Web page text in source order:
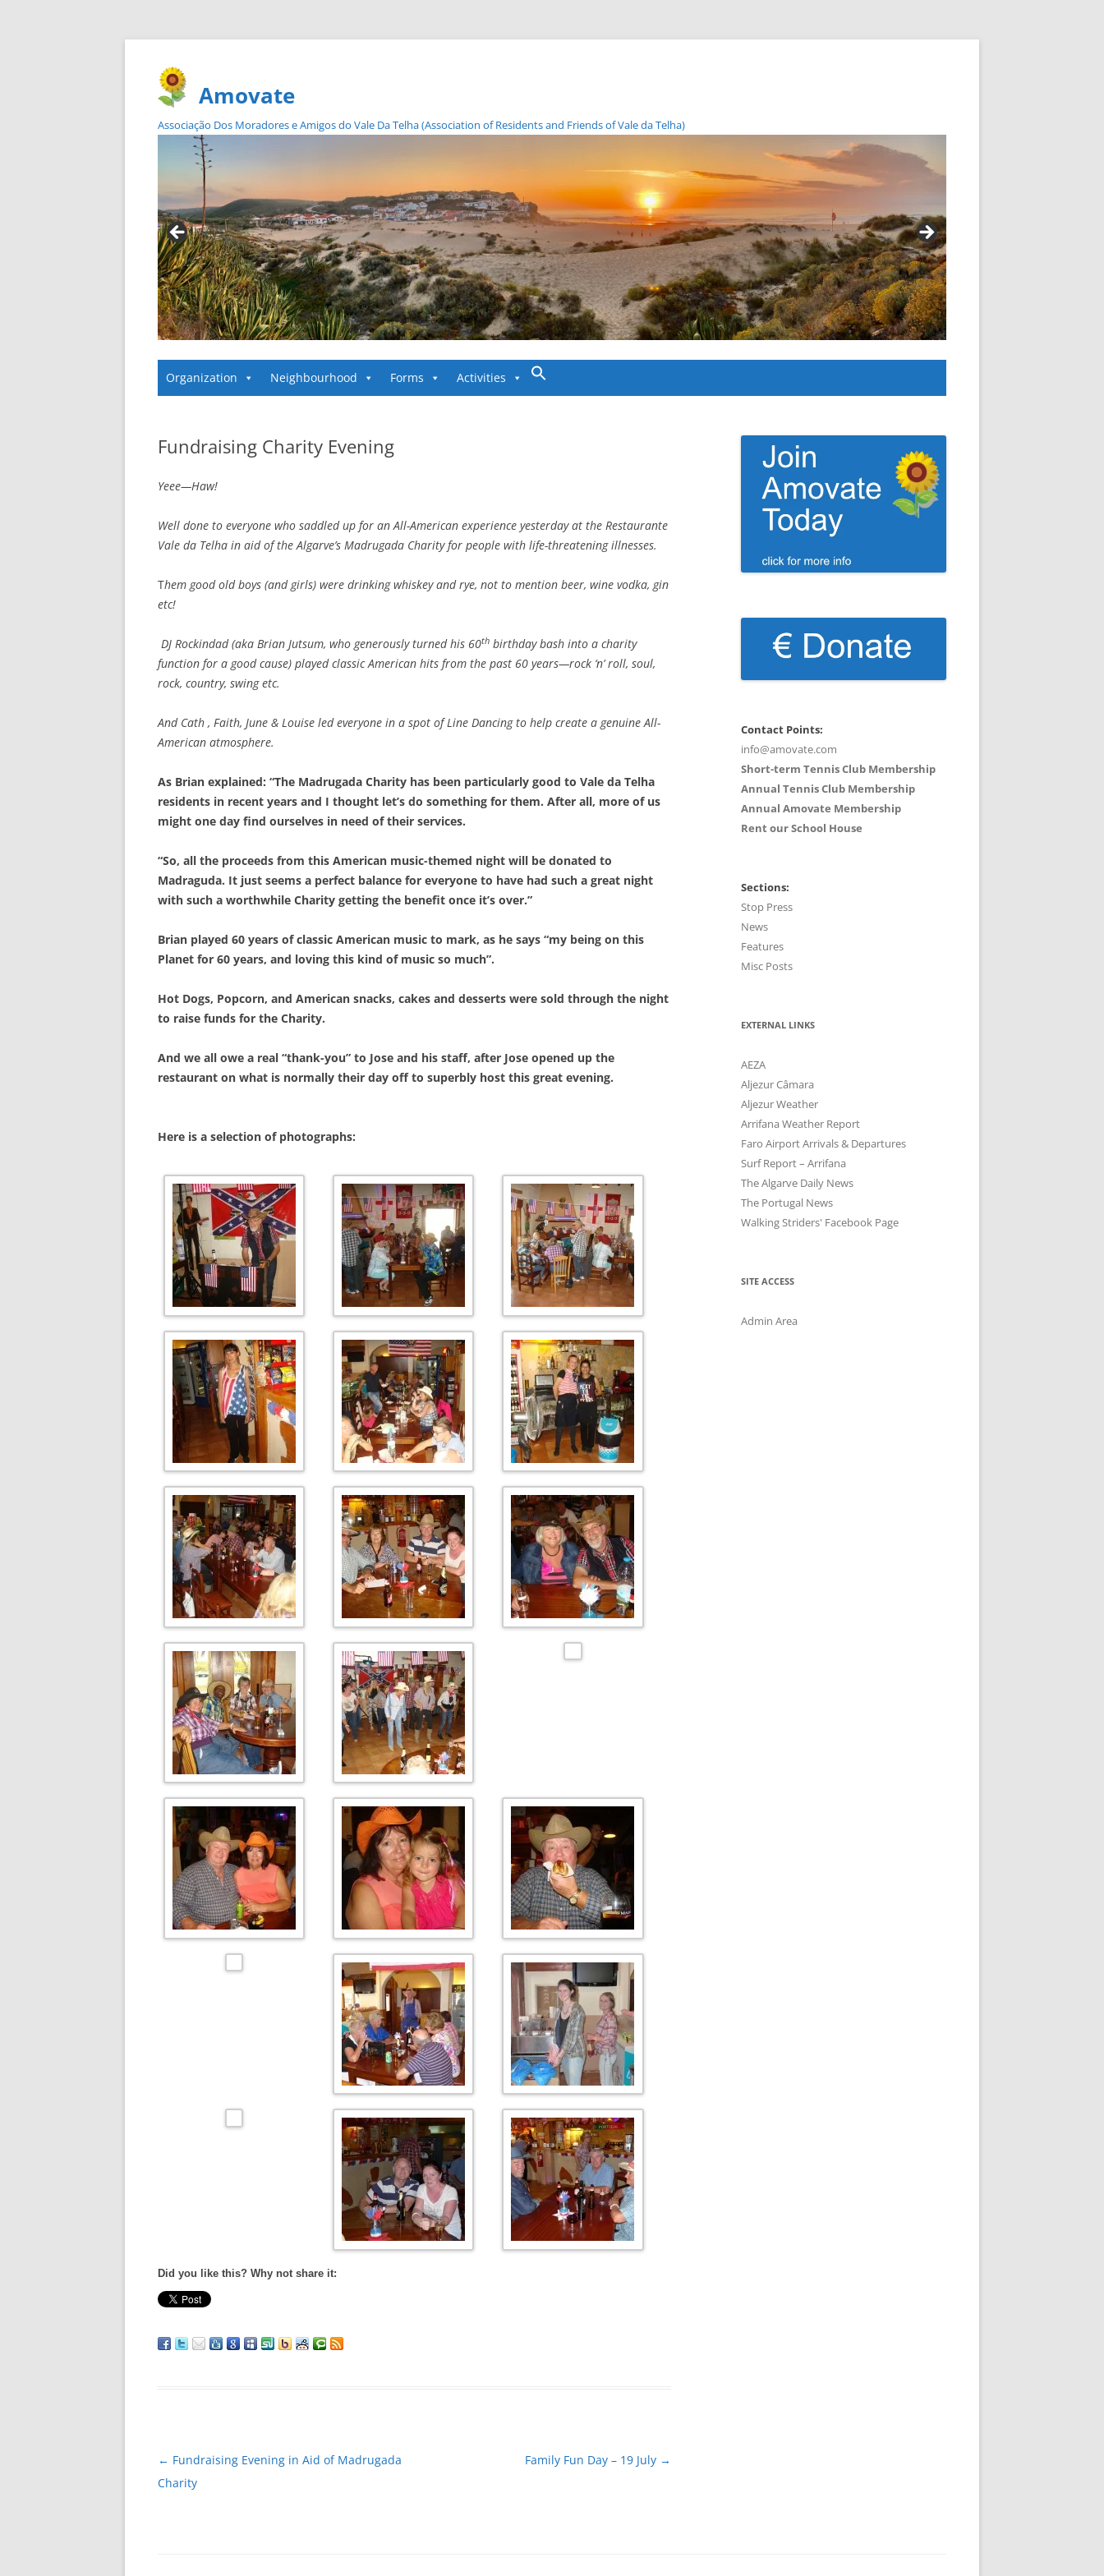
Amovate
Associação Dos Moradores e Amigos do Vale Da Telha (Association of Residents and Friends of Vale da Telha)
Skip
Organization Neighbourhood Forms Activities
Fundraising Charity Evening
Yeee—Haw!
Well done to everyone who saddled up for an All-American experience yesterday at the Restaurante
Vale da Telha in aid of the Algarve’s Madrugada Charity for people with life-threatening illnesses.
Them good old boys (and girls) were drinking whiskey and rye, not to mention beer, wine vodka, gin
etc!
DJ Rockindad (aka Brian Jutsum, who generously turned his 60th birthday bash into a charity
function for a good cause) played classic American hits from the past 60 years—rock ‘n’ roll, soul,
rock, country, swing etc.
And Cath , Faith, June & Louise led everyone in a spot of Line Dancing to help create a genuine All-
American atmosphere.
As Brian explained: “The Madrugada Charity has been particularly good to Vale da Telha
residents in recent years and I thought let’s do something for them. After all, more of us
might one day find ourselves in need of their services.
“So, all the proceeds from this American music-themed night will be donated to
Madraguda. It just seems a perfect balance for everyone to have had such a great night
with such a worthwhile Charity getting the benefit once it’s over.”
Brian played 60 years of classic American music to mark, as he says “my being on this
Planet for 60 years, and loving this kind of music so much”.
Hot Dogs, Popcorn, and American snacks, cakes and desserts were sold through the night
to raise funds for the Charity.
And we all owe a real “thank-you” to Jose and his staff, after Jose opened up the
restaurant on what is normally their day off to superbly host this great evening.
Here is a selection of photographs:
Did you like this? Why not share it:
Post
navigation
← Fundraising Evening in Aid of Madrugada
Charity
Family Fun Day – 19 July →
Contact Points:
info@amovate.com
Short-term Tennis Club Membership
Annual Tennis Club Membership
Annual Amovate Membership
Rent our School House
Sections:
Stop Press
News
Features
Misc Posts
EXTERNAL LINKS
AEZA
Aljezur Câmara
Aljezur Weather
Arrifana Weather Report
Faro Airport Arrivals & Departures
Surf Report – Arrifana
The Algarve Daily News
The Portugal News
Walking Striders' Facebook Page
SITE ACCESS
Admin Area